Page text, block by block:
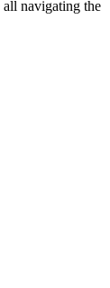
all navigating the